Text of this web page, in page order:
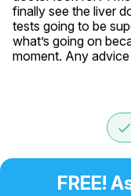
finally see the liver
tests going to be
what’s going on
moment. Any
done
FREE!